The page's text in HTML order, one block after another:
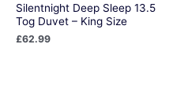
Silentnight Deep Sleep 13.5
Tog Duvet – King Size
£62.99